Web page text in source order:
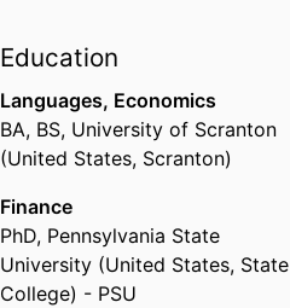
Education
Languages, Economics
BA, BS, University of Scranton
(United States, Scranton)
Finance
PhD, Pennsylvania State
University (United States, State
College) - PSU